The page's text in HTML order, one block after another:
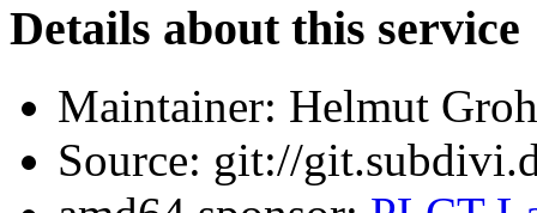
Details about this service
Maintainer: Helmut
Source: git://